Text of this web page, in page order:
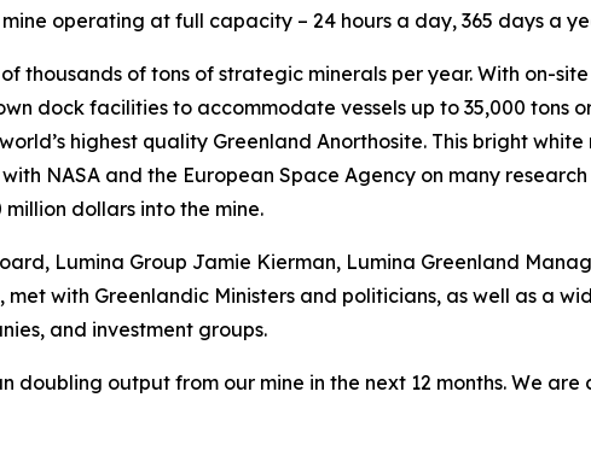
operating at full capacity – 24 hours a day, 365 days a
thousands of tons of strategic minerals per year. With on-
dock facilities to accommodate vessels up to 35,000 tons
highest quality Greenland Anorthosite. This bright white
NASA and the European Space Agency on many
dollars into the mine.
Lumina Group Jamie Kierman, Lumina Greenland
with Greenlandic Ministers and politicians, as well as a
and investment groups.
output from our mine in the next 12 months. We are